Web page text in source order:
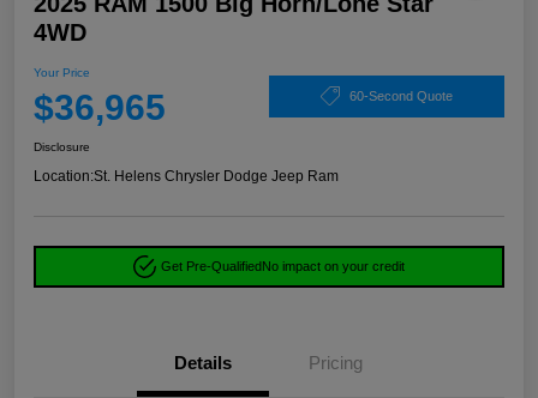
4WD
Your Price
$36,965 60-Second Quote
Disclosure
Location:St. Helens Chrysler Dodge Jeep Ram
Get Pre-QualifiedNo impact on your credit
Details Pricing